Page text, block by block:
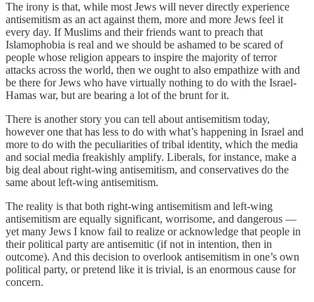
The irony is that, while most Jews will never directly experience
antisemitism as an act against them, more and more Jews feel it
every day. If Muslims and their friends want to preach that
Islamophobia is real and we should be ashamed to be scared of
people whose religion appears to inspire the majority of terror
attacks across the world, then we ought to also empathize with and
be there for Jews who have virtually nothing to do with the Israel-
Hamas war, but are bearing a lot of the brunt for it.
There is another story you can tell about antisemitism today,
however one that has less to do with what’s happening in Israel and
more to do with the peculiarities of tribal identity, which the media
and social media freakishly amplify. Liberals, for instance, make a
big deal about right-wing antisemitism, and conservatives do the
same about left-wing antisemitism.
The reality is that both right-wing antisemitism and left-wing
antisemitism are equally significant, worrisome, and dangerous —
yet many Jews I know fail to realize or acknowledge that people in
their political party are antisemitic (if not in intention, then in
outcome). And this decision to overlook antisemitism in one’s own
political party, or pretend like it is trivial, is an enormous cause for
concern.